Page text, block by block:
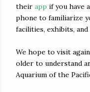
their app if you have
phone to familiarize
facilities, exhibits,
We hope to visit
older to understand
Aquarium of the